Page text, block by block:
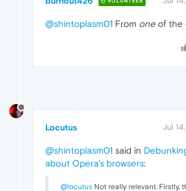
@shintoplasm01 From one of the
Locutus Jul
@shintoplasm01 said in
about Opera’s browsers:
@locutus Not really relevant. Firstly,